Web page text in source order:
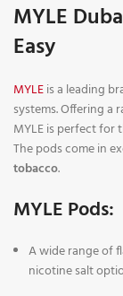
MYLE
Easy
MYLEis a leading
systems. Offering a
MYLE is perfect for
The pods come in
tobacco.
MYLE Pods:
A wide range of
nicotine salt